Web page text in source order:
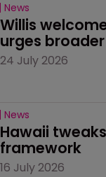
News
Willis
urges
24 July 2026
News
Hawaii
framework
16 July 2026